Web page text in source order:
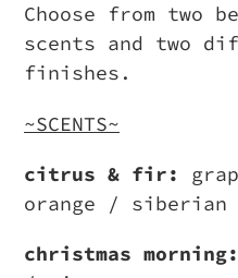
Choose from two
scents and two
finishes.
~SCENTS~
citrus & fir:
orange /
christmas morning: